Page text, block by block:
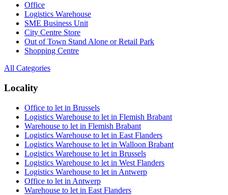
Office
Logistics Warehouse
SME Business Unit
City Centre Store
Out of Town Stand Alone or Retail Park
Shopping Centre
All Categories
Locality
Office to let in Brussels
Logistics Warehouse to let in Flemish Brabant
Warehouse to let in Flemish Brabant
Logistics Warehouse to let in East Flanders
Logistics Warehouse to let in Walloon Brabant
Logistics Warehouse to let in Brussels
Logistics Warehouse to let in West Flanders
Logistics Warehouse to let in Antwerp
Office to let in Antwerp
Warehouse to let in East Flanders